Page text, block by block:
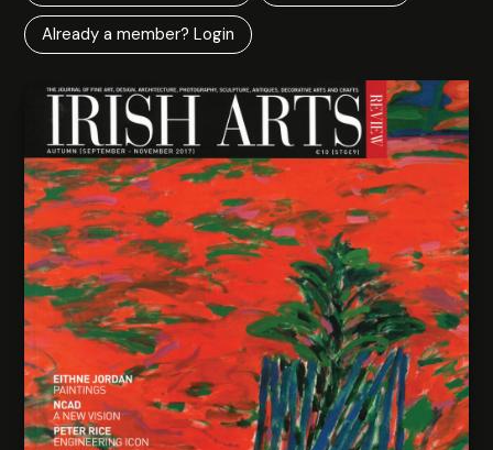
Already a member? Login